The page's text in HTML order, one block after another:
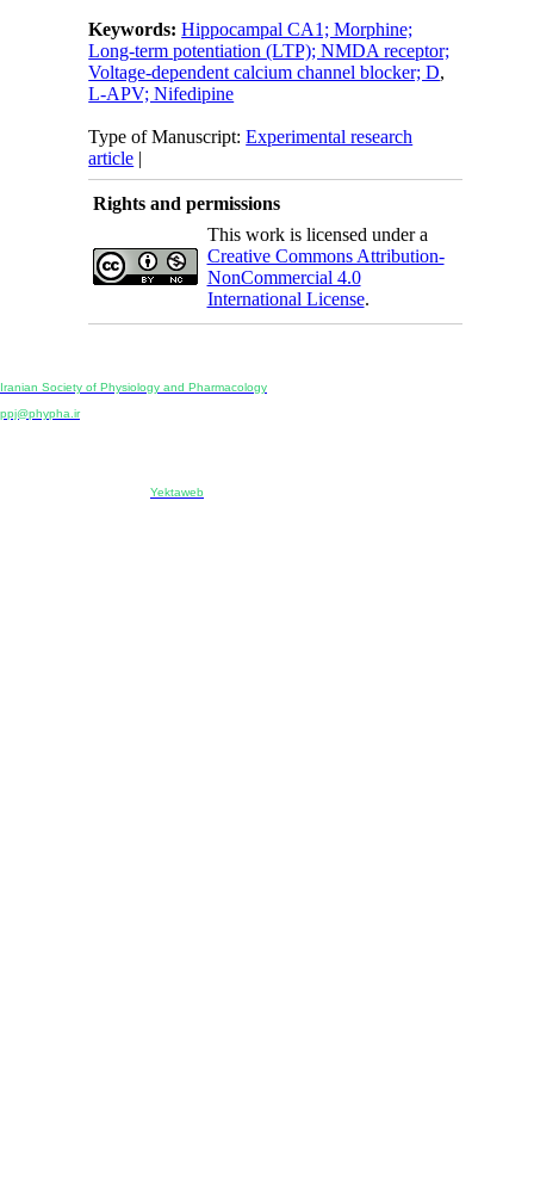
Keywords:Hippocampal CA1; Morphine;
Long-term potentiation (LTP); NMDA receptor;
Voltage-dependent calcium channel blocker; D,
L-APV; Nifedipine
Type of Manuscript:Experimental research
article |
Rights and permissions
This work is licensed under a
Creative Commons Attribution-
NonCommercial 4.0
International License.
Iranian Society of Physiology and Pharmacology
ppj@phypha.ir
Yektaweb